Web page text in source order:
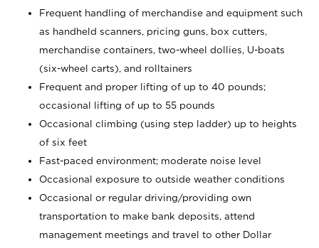
Frequent handling of merchandise and equipment such
as handheld scanners, pricing guns, box cutters,
merchandise containers, two-wheel dollies, U-boats
(six-wheel carts), and rolltainers
Frequent and proper lifting of up to 40 pounds;
occasional lifting of up to 55 pounds
Occasional climbing (using step ladder) up to heights
of six feet
Fast-paced environment; moderate noise level
Occasional exposure to outside weather conditions
Occasional or regular driving/providing own
transportation to make bank deposits, attend
management meetings and travel to other Dollar